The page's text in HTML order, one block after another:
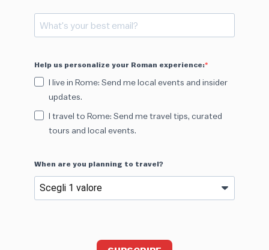
Help us personalize your Roman experience:
I live in Rome: Send me local events and insider
updates.
I travel to Rome: Send me travel tips, curated
tours and local events.
When are you planning to travel?